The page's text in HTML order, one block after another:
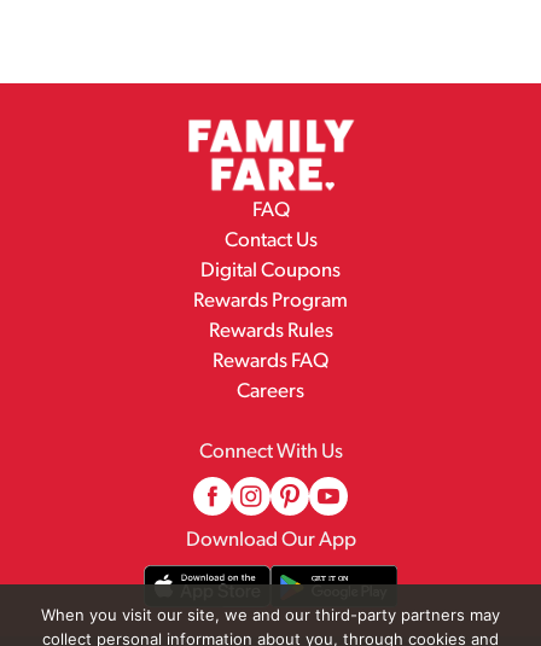
FAQ
Contact Us
Digital Coupons
Rewards Program
Rewards Rules
Rewards FAQ
Careers
Connect With Us
Download Our App
When you visit our site, we and our third-party partners may
collect personal information about you, through cookies and